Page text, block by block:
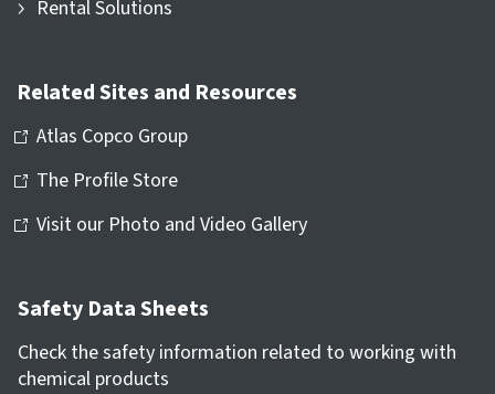
Rental Solutions
Related Sites and Resources
Atlas Copco Group
The Profile Store
Visit our Photo and Video Gallery
Safety Data Sheets
Check the safety information related to working with
chemical products